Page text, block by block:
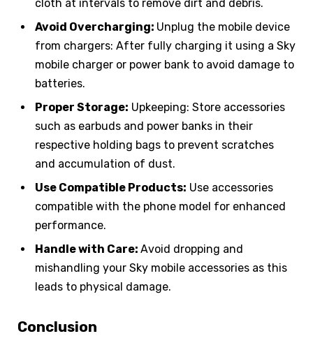
cloth at intervals to remove dirt and debris.
Avoid Overcharging: Unplug the mobile device
from chargers: After fully charging it using a Sky
mobile charger or power bank to avoid damage to
batteries.
Proper Storage: Upkeeping: Store accessories
such as earbuds and power banks in their
respective holding bags to prevent scratches
and accumulation of dust.
Use Compatible Products: Use accessories
compatible with the phone model for enhanced
performance.
Handle with Care: Avoid dropping and
mishandling your Sky mobile accessories as this
leads to physical damage.
Conclusion